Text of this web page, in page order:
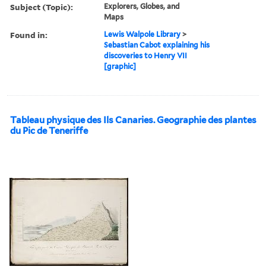
Subject (Topic):
Explorers, Globes, and
Maps
Found in: Lewis Walpole Library >
Sebastian Cabot explaining his
discoveries to Henry VII
[graphic]
Tableau physique des Ils Canaries. Geographie des plantes
du Pic de Teneriffe